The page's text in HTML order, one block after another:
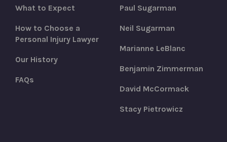
What to Expect
How to Choose a
Personal Injury Lawyer
Our History
FAQs
Paul Sugarman
Neil Sugarman
Marianne LeBlanc
Benjamin Zimmerman
David McCormack
Stacy Pietrowicz